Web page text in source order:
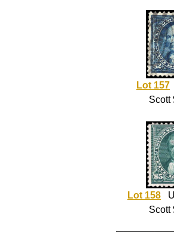
Lot 157
Scott
Lot 158
Scott